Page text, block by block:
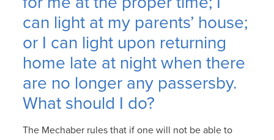
can light at my parents’ house;
or I can light upon returning
home late at night when there
are no longer any passersby.
What should I do?
The Mechaber rules that if one will not be able to